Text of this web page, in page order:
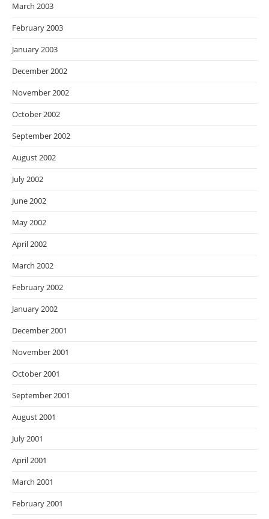
March 2003
February 2003
January 2003
December 2002
November 2002
October 2002
September 2002
August 2002
July 2002
June 2002
May 2002
April 2002
March 2002
February 2002
January 2002
December 2001
November 2001
October 2001
September 2001
August 2001
July 2001
April 2001
March 2001
February 2001